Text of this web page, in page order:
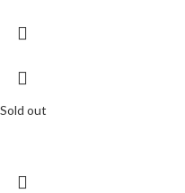
Sold out